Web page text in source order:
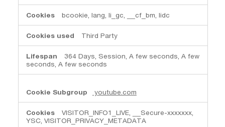
bcookie, lang, li_gc, __cf_bm, lidc
Third Party
364 Days, Session, A few seconds, A few
seconds, A few seconds
youtube.com
VISITOR_INFO1_LIVE, __Secure-xxxxxxx,
YSC, VISITOR_PRIVACY_METADATA